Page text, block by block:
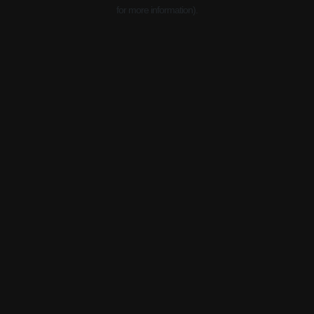
for more information).